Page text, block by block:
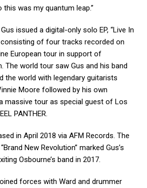
this was my quantum leap.”
issued a digital-only solo EP, “Live In
consisting of four tracks recorded on
European tour in support of
The world tour saw Gus and his band
the world with legendary guitarists
Moore followed by his own
massive tour as special guest of Los
PANTHER.
in April 2018 via AFM Records. The
New Revolution” marked Gus’s
Osbourne’s band in 2017.
forces with Ward and drummer